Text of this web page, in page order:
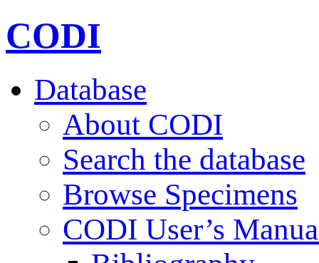
CODI
Database
About CODI
Search the database
Browse Specimens
CODI User’s